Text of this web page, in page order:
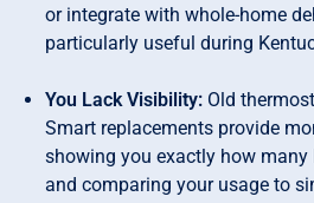
or integrate with whole-home
particularly useful during
You Lack Visibility: Old
Smart replacements provide
showing you exactly how many
and comparing your usage to